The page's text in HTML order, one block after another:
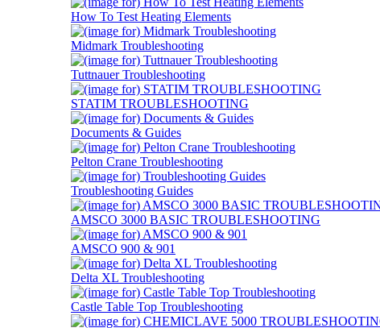
How To Test Heating Elements
Midmark Troubleshooting
Tuttnauer Troubleshooting
STATIM TROUBLESHOOTING
Documents & Guides
Pelton Crane Troubleshooting
Troubleshooting Guides
AMSCO 3000 BASIC TROUBLESHOOTING
AMSCO 900 & 901
Delta XL Troubleshooting
Castle Table Top Troubleshooting